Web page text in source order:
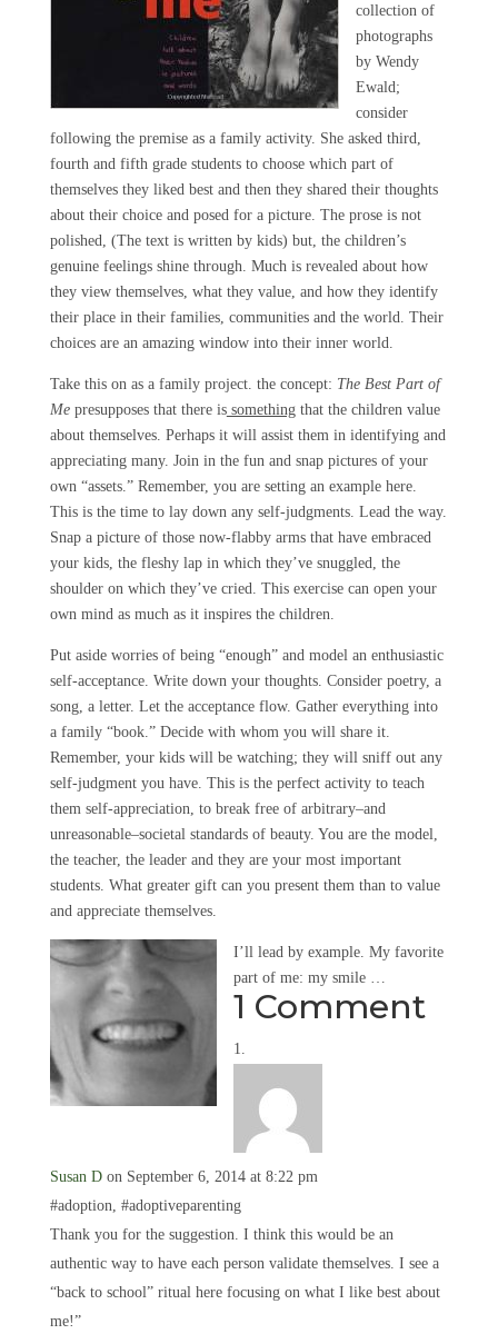
collection of
photographs
by Wendy
Ewald;
consider
following the premise as a family activity. She asked third,
fourth and fifth grade students to choose which part of
themselves they liked best and then they shared their thoughts
about their choice and posed for a picture. The prose is not
polished, (The text is written by kids) but, the children’s
genuine feelings shine through. Much is revealed about how
they view themselves, what they value, and how they identify
their place in their families, communities and the world. Their
choices are an amazing window into their inner world.
Take this on as a family project. the concept: The Best Part of
Mepresupposes that there issomethingthat the children value
about themselves. Perhaps it will assist them in identifying and
appreciating many. Join in the fun and snap pictures of your
own “assets.” Remember, you are setting an example here.
This is the time to lay down any self-judgments. Lead the way.
Snap a picture of those now-flabby arms that have embraced
your kids, the fleshy lap in which they’ve snuggled, the
shoulder on which they’ve cried. This exercise can open your
own mind as much as it inspires the children.
Put aside worries of being “enough” and model an enthusiastic
self-acceptance. Write down your thoughts. Consider poetry, a
song, a letter. Let the acceptance flow. Gather everything into
a family “book.” Decide with whom you will share it.
Remember, your kids will be watching; they will sniff out any
self-judgment you have. This is the perfect activity to teach
them self-appreciation, to break free of arbitrary–and
unreasonable–societal standards of beauty. You are the model,
the teacher, the leader and they are your most important
students. What greater gift can you present them than to value
and appreciate themselves.
I’ll lead by example. My favorite
part of me: my smile …
1 Comment
Susan D on September 6, 2014 at 8:22 pm
#adoption, #adoptiveparenting
Thank you for the suggestion. I think this would be an
authentic way to have each person validate themselves. I see a
“back to school” ritual here focusing on what I like best about
me!”